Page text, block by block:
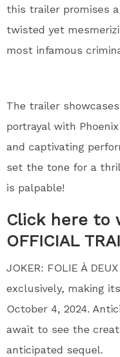
this trailer promises
twisted yet
most infamous
The trailer
portrayal with
and captivating
set the tone for a
is palpable!
Click here to
OFFICIAL
JOKER: FOLIE À
exclusively, making
October 4, 2024.
await to see the
anticipated sequel.